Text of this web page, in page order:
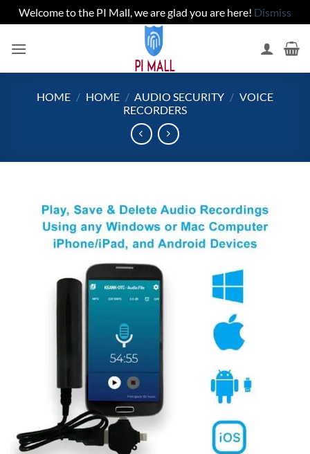
Welcome to the PI Mall, we are glad you are here! Dismiss
HOME / HOME / AUDIO SECURITY / VOICE
RECORDERS